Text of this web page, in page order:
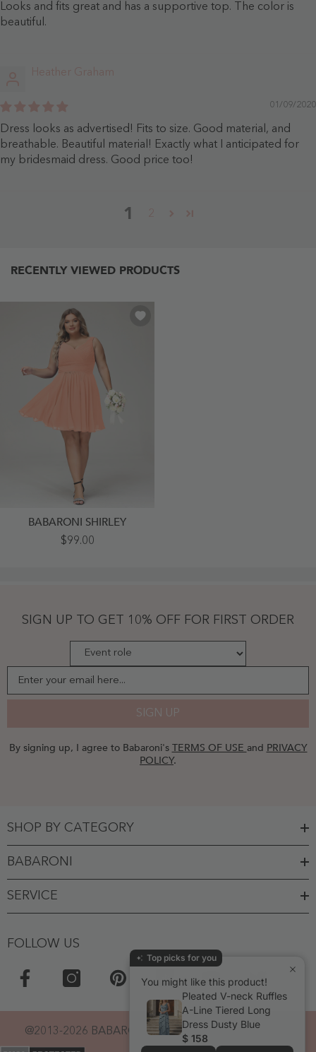
Looks and fits great and has a supportive top. The color is
beautiful.
Heather Graham
01/09/2020
Dress looks as advertised! Fits to size. Good material, and
breathable. Beautiful material! Exactly what I anticipated for
my bridesmaid dress. Good price too!
1
RECENTLY VIEWED PRODUCTS
BABARONI SHIRLEY
$99.00
SIGN UP TO GET 10% OFF FOR FIRST ORDER
Enter your email here...
SIGN UP
By signing up, I agree to Babaroni's TERMS OF USE and PRIVACY
POLICY.
SHOP BY CATEGORY
BABARONI
SERVICE
FOLLOW US
@2013-2026 BABARONI. POWERED BY BABARONI.
Top picks for you
You might like this product!
Pleated V-neck Ruffles
A-Line Tiered Long
Dress Dusty Blue
$ 158